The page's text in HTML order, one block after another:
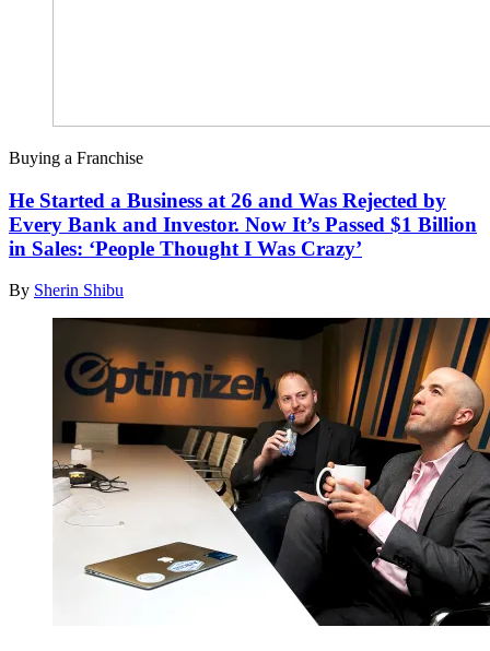
Buying a Franchise
He Started a Business at 26 and Was Rejected by
Every Bank and Investor. Now It’s Passed $1 Billion
in Sales: ‘People Thought I Was Crazy’
By Sherin Shibu